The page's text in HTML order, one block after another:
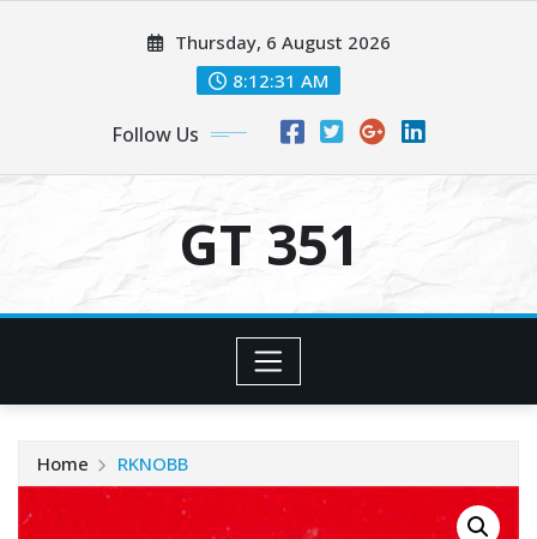
Thursday, 6 August 2026
8:12:31 AM
Follow Us
GT 351
Home RKNOBB